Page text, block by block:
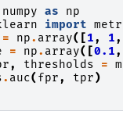
numpy as
np
import
= np. array([1, 1,
= np. array([0.1,
, thresholds =
. auc( fpr, tpr)